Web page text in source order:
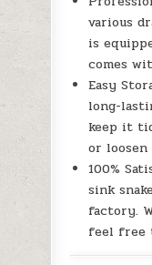
various
is
comes
Easy
long-
keep it
or
100%
sink
factory.
feel free